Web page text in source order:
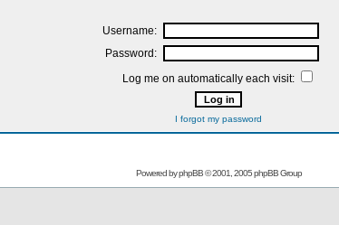
Username:
Password:
Log me on automatically each visit:
I forgot my password
Powered byphpBB© 2001, 2005 phpBB Group